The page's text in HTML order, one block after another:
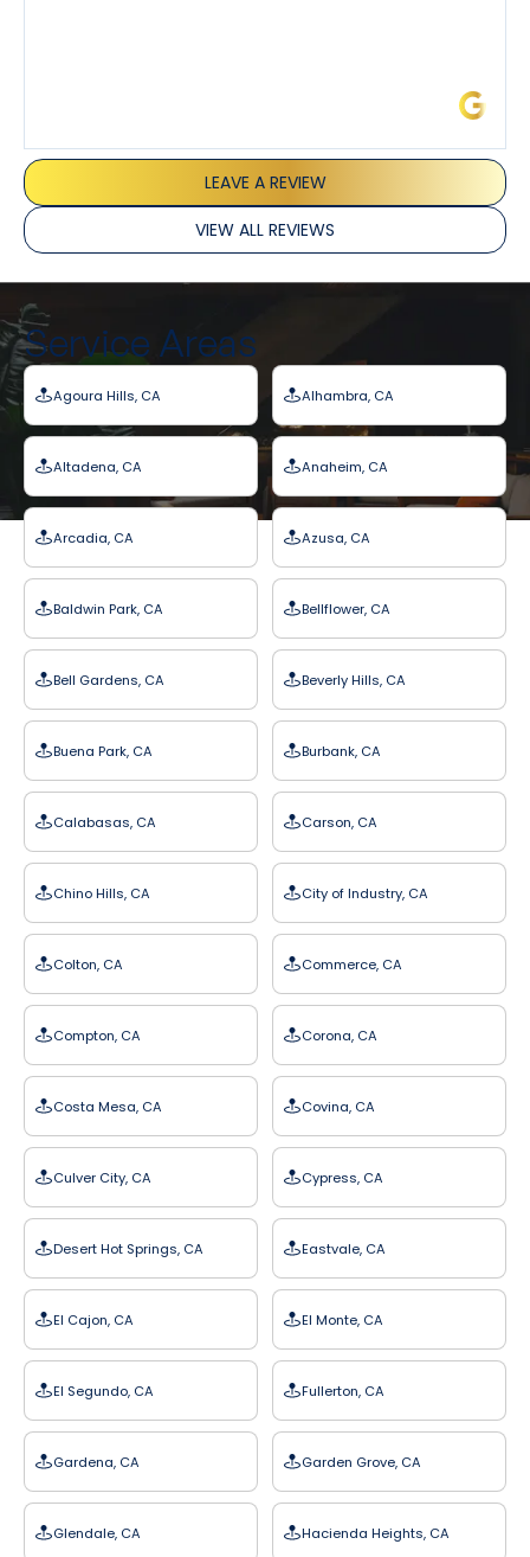
LEAVE A REVIEW
VIEW ALL REVIEWS
Service Areas
Agoura Hills, CA Alhambra, CA
Altadena, CA Anaheim, CA
Arcadia, CA Azusa, CA
Baldwin Park, CA Bellflower, CA
Bell Gardens, CA Beverly Hills, CA
Buena Park, CA Burbank, CA
Calabasas, CA Carson, CA
Chino Hills, CA City of Industry, CA
Colton, CA Commerce, CA
Compton, CA Corona, CA
Costa Mesa, CA Covina, CA
Culver City, CA Cypress, CA
Desert Hot Springs, CA Eastvale, CA
El Cajon, CA El Monte, CA
El Segundo, CA Fullerton, CA
Gardena, CA Garden Grove, CA
Glendale, CA Hacienda Heights, CA